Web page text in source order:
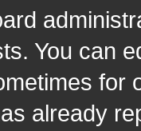
You can
for
already